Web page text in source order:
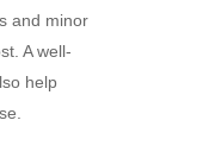
and minor
A well-
help